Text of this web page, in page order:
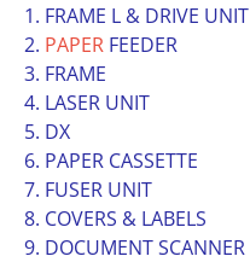
1. FRAME L & DRIVE UNIT
2. PAPER FEEDER
3. FRAME
4. LASER UNIT
5. DX
6. PAPER CASSETTE
7. FUSER UNIT
8. COVERS & LABELS
9. DOCUMENT SCANNER